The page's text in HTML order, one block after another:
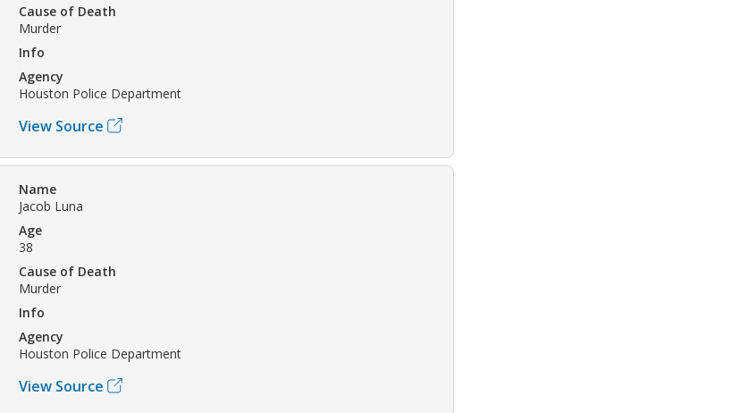
Cause of Death
Murder
Info
Agency
Houston Police Department
View Source
Name
Jacob Luna
Age
38
Cause of Death
Murder
Info
Agency
Houston Police Department
View Source